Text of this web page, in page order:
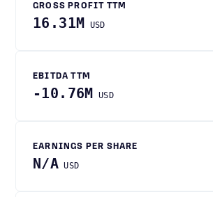
GROSS PROFIT TTM
16.31M USD
EBITDA TTM
-10.76M USD
EARNINGS PER SHARE
N/A USD